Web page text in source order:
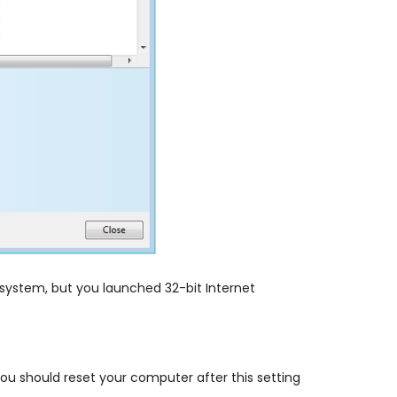
but you launched 32-bit Internet
should reset your computer after this setting